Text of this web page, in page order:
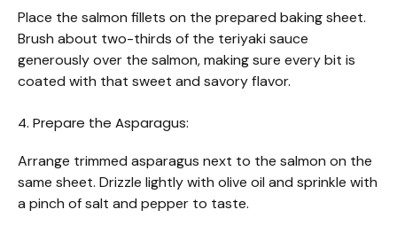
Place the salmon fillets on the prepared baking sheet.
Brush about two-thirds of the teriyaki sauce
generously over the salmon, making sure every bit is
coated with that sweet and savory flavor.
4. Prepare the Asparagus:
Arrange trimmed asparagus next to the salmon on the
same sheet. Drizzle lightly with olive oil and sprinkle with
a pinch of salt and pepper to taste.